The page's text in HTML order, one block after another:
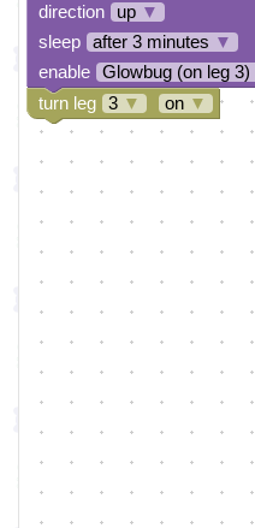
direction
up ▼
sleep
after 3 minutes ▼
enable
Glowbug (on leg 3)
turn leg
3 ▼ on ▼